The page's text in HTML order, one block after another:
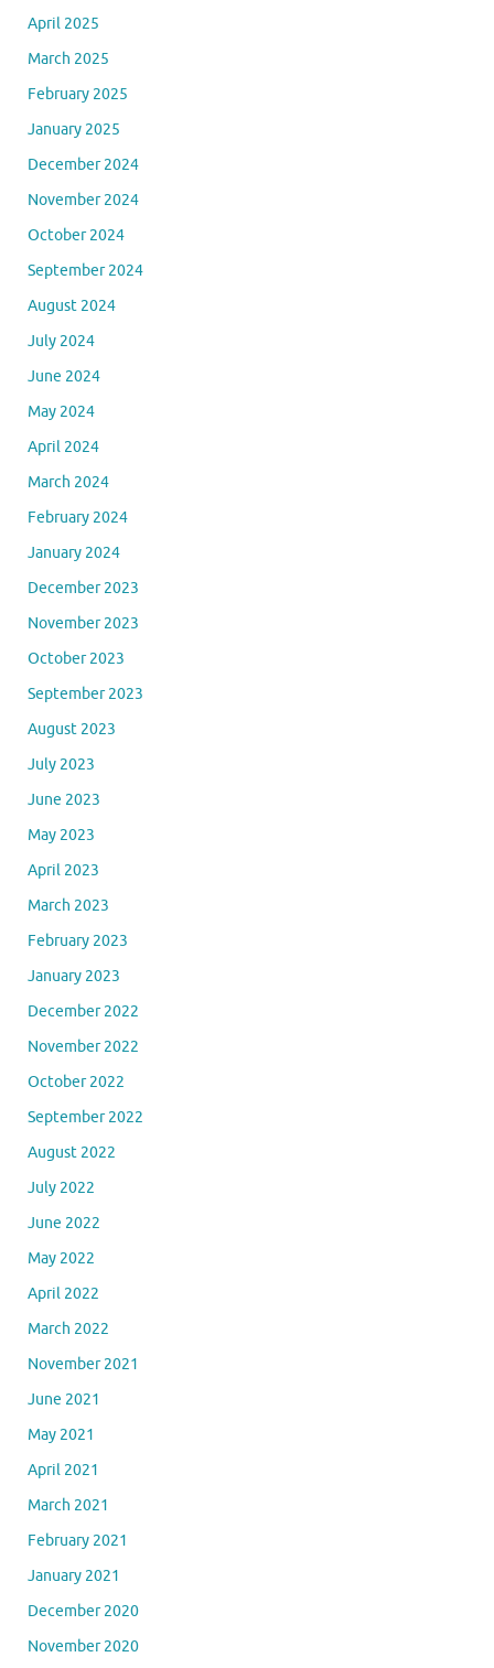
April 2025
March 2025
February 2025
January 2025
December 2024
November 2024
October 2024
September 2024
August 2024
July 2024
June 2024
May 2024
April 2024
March 2024
February 2024
January 2024
December 2023
November 2023
October 2023
September 2023
August 2023
July 2023
June 2023
May 2023
April 2023
March 2023
February 2023
January 2023
December 2022
November 2022
October 2022
September 2022
August 2022
July 2022
June 2022
May 2022
April 2022
March 2022
November 2021
June 2021
May 2021
April 2021
March 2021
February 2021
January 2021
December 2020
November 2020